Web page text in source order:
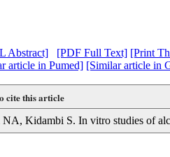
Abstract] [PDF Full Text] [Print
article in Pumed] [Similar article in
cite this article
NA, Kidambi S. In vitro studies of